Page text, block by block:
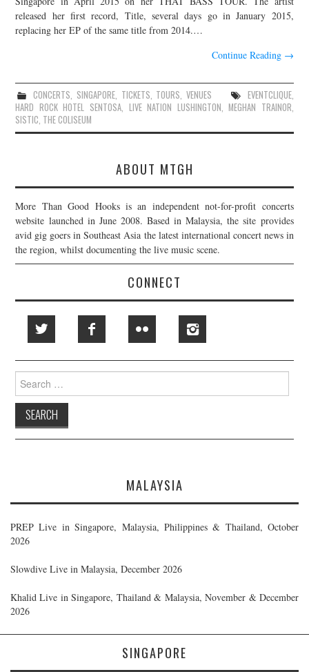
JOIN THE TEAM
released her first record, Title, several days go in January 2015,
replacing her EP of the same title from 2014.…
Continue Reading →
CONCERTS, SINGAPORE, TICKETS, TOURS,VENUES EVENTCLIQUE,
HARD ROCK HOTEL SENTOSA, LIVE NATION LUSHINGTON,MEGHAN TRAINOR,
SISTIC, THE COLISEUM
ABOUT MTGH
More Than Good Hooks is an independent not-for-profit concerts
website launched in June 2008. Based in Malaysia, the site provides
avid gig goers in Southeast Asia the latest international concert news in
the region, whilst documenting the live music scene.
CONNECT
Search
for:
MALAYSIA
PREP Live in Singapore, Malaysia, Philippines & Thailand, October
2026
Slowdive Live in Malaysia, December 2026
Khalid Live in Singapore, Thailand & Malaysia, November & December
2026
SINGAPORE